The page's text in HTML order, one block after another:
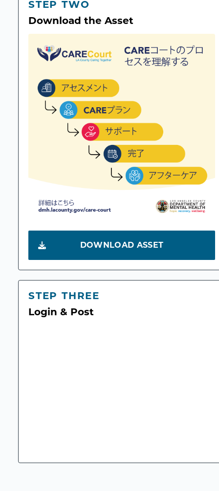
STEP TWO
Download the Asset
DOWNLOAD ASSET
STEP THREE
Login & Post